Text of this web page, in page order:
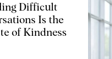
Difficult
Is the
of Kindness